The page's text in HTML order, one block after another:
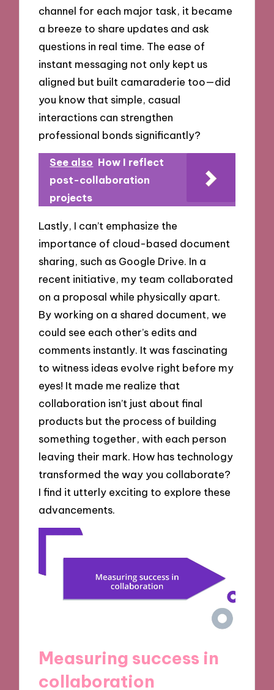
channel for each major task, it became
a breeze to share updates and ask
questions in real time. The ease of
instant messaging not only kept us
aligned but built camaraderie too—did
you know that simple, casual
interactions can strengthen
professional bonds significantly?
See also How I reflect
post-collaboration
projects
Lastly, I can’t emphasize the
importance of cloud-based document
sharing, such as Google Drive. In a
recent initiative, my team collaborated
on a proposal while physically apart.
By working on a shared document, we
could see each other’s edits and
comments instantly. It was fascinating
to witness ideas evolve right before my
eyes! It made me realize that
collaboration isn’t just about final
products but the process of building
something together, with each person
leaving their mark. How has technology
transformed the way you collaborate?
I find it utterly exciting to explore these
advancements.
Measuring success in
collaboration